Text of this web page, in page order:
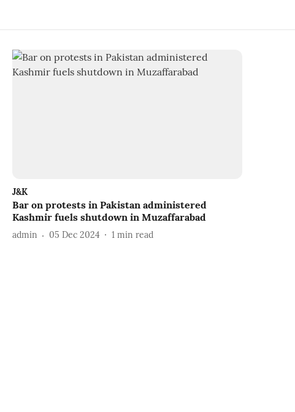
J&K
Bar on protests in Pakistan administered
Kashmir fuels shutdown in Muzaffarabad
admin 05 Dec 2024 1 min read